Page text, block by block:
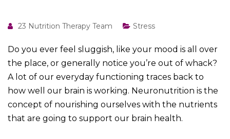
23 Nutrition Therapy Team Stress
Do you ever feel sluggish, like your mood is all over
the place, or generally notice you’re out of whack?
A lot of our everyday functioning traces back to
how well our brain is working. Neuronutrition is the
concept of nourishing ourselves with the nutrients
that are going to support our brain health.